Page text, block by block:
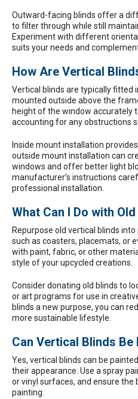
Outward-facing blinds offer a
to filter through while still
Experiment with different
suits your needs and
How Are Vertical
Vertical blinds are typically fitted
mounted outside above the
height of the window accurately
accounting for any obstructions
Inside mount installation
outside mount installation can
windows and offer better light
manufacturer’s instructions
professional installation.
What Can I Do with
Repurpose old vertical blinds
such as coasters, placemats, or
with paint, fabric, or other
style of your upcycled creations.
Consider donating old blinds to
or art programs for use in
blinds a new purpose, you can
more sustainable lifestyle.
Can Vertical Blinds Be
Yes, vertical blinds can be
their appearance. Use a spray
or vinyl surfaces, and ensure the
painting.